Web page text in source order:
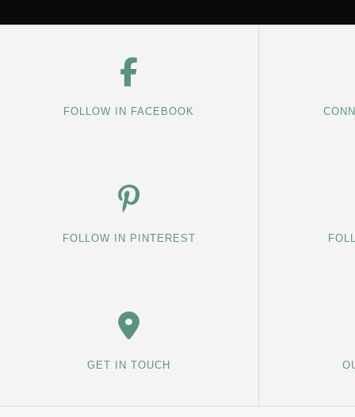
FOLLOW IN FACEBOOK
FOLLOW IN PINTEREST
GET IN TOUCH